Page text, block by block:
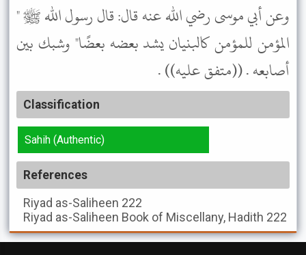
وعن أبي موسى رضي الله عنه قال: قال رسول الله ﷺ "
المؤمن للمؤمن كالبنيان يشد بعضه بعضًا" وشبك بين
أصابعه . ((متفق عليه)) .
Classification
Sahih (Authentic)
References
Riyad as-Saliheen 222
Riyad as-Saliheen Book of Miscellany, Hadith 222